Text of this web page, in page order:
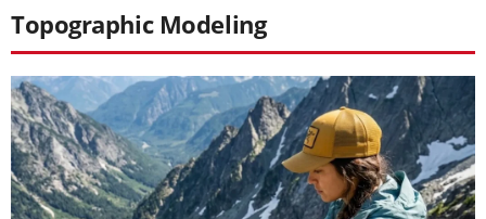
Topographic Modeling